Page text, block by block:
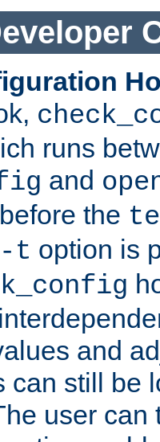
runs
and
the
-t option is
and
can still be
user can